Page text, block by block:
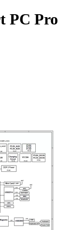
PC Pro